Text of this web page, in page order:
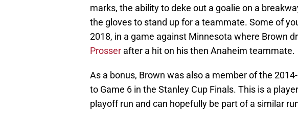
marks, the ability to deke out a goalie on a
the gloves to stand up for a teammate. Some of
2018, in a game against Minnesota where Brown
Prosser after a hit on his then Anaheim teammate.
As a bonus, Brown was also a member of the
to Game 6 in the Stanley Cup Finals. This is a
playoff run and can hopefully be part of a similar